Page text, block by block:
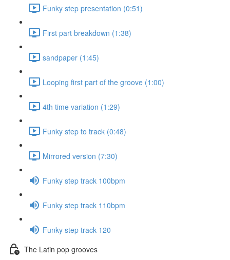
Funky step presentation (0:51)
First part breakdown (1:38)
sandpaper (1:45)
Looping first part of the groove (1:00)
4th time variation (1:29)
Funky step to track (0:48)
Mirrored version (7:30)
Funky step track 100bpm
Funky step track 110bpm
Funky step track 120
The Latin pop grooves